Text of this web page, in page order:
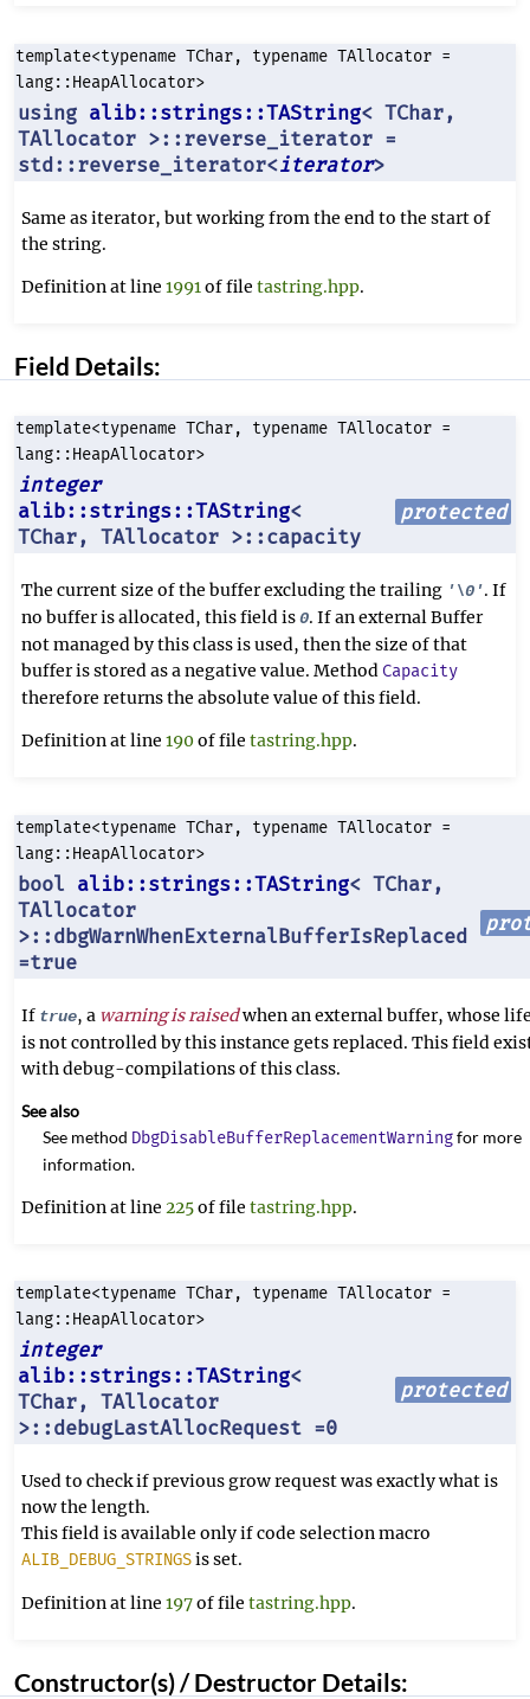
template<typename TChar, typename TAllocator =
lang::HeapAllocator>
using alib::strings::TAString< TChar,
TAllocator >::reverse_iterator =
std::reverse_iterator<iterator>
Same as iterator, but working from the end to the start of
the string.
Definition at line 1991of file tastring.hpp.
Field Details:
template<typename TChar, typename TAllocator =
lang::HeapAllocator>
integer
alib::strings::TAString<
TChar, TAllocator >::capacity
protected
The current size of the buffer excluding the trailing '\0'. If
no buffer is allocated, this field is0. If an external Buffer
not managed by this class is used, then the size of that
buffer is stored as a negative value. Method Capacity
therefore returns the absolute value of this field.
Definition at line 190of file tastring.hpp.
template<typename TChar, typename TAllocator =
lang::HeapAllocator>
bool alib::strings::TAString< TChar,
TAllocator
>::dbgWarnWhenExternalBufferIsReplaced
=true
If true, a warning is raisedwhen an external buffer, whose
is not controlled by this instance gets replaced. This field
with debug-compilations of this class.
See also
See method DbgDisableBufferReplacementWarningfor more
information.
Definition at line 225of file tastring.hpp.
template<typename TChar, typename TAllocator =
lang::HeapAllocator>
integer
alib::strings::TAString<
TChar, TAllocator
>::debugLastAllocRequest =0
protected
Used to check if previous grow request was exactly what is
now the length.
This field is available only if code selection macro
ALIB_DEBUG_STRINGSis set.
Definition at line 197of file tastring.hpp.
Constructor(s) / Destructor Details: